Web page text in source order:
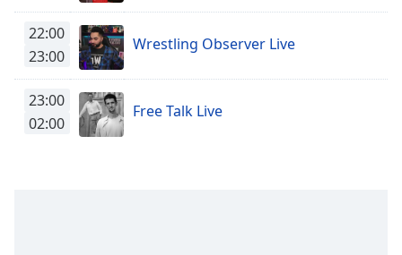
Picture-
in-
Picture
22:00
23:00
Wrestling Observer Live
23:00
02:00
Free Talk Live